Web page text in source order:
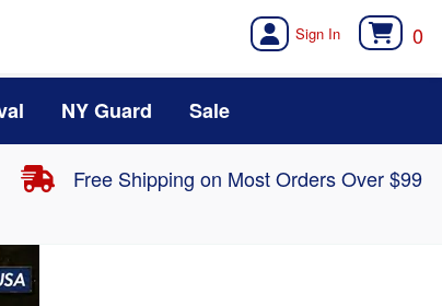
0
NY Guard Sale
Free Shipping on Most Orders Over $99